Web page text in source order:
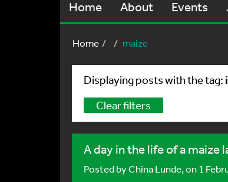
Home About Events
Home maize
Displaying posts with the tag:
Clear filters
A day in the life of a maize
Posted byChina Lunde, on 1